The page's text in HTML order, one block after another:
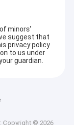
minors'
suggest that
privacy policy
to us under
guardian.
Copyright © 2026